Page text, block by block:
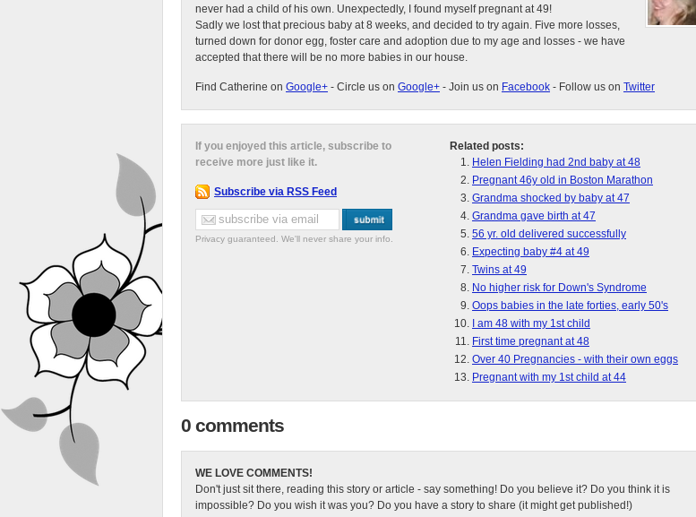
never had a child of his own. Unexpectedly, I found myself pregnant at 49!
Sadly we lost that precious baby at 8 weeks, and decided to try again. Five more losses,
turned down for donor egg, foster care and adoption due to my age and losses - we have
accepted that there will be no more babies in our house.
Find Catherine on Google+ - Circle us on Google+ - Join us on Facebook - Follow us on Twitter
Related posts:
Helen Fielding had 2nd baby at 48
Pregnant 46y old in Boston Marathon
Grandma shocked by baby at 47
Grandma gave birth at 47
56 yr. old delivered successfully
Expecting baby #4 at 49
Twins at 49
No higher risk for Down's Syndrome
Oops babies in the late forties, early 50's
I am 48 with my 1st child
First time pregnant at 48
Over 40 Pregnancies - with their own eggs
Pregnant with my 1st child at 44
If you enjoyed this article, subscribe to
receive more just like it.
Subscribe via RSS Feed
Privacy guaranteed. We'll never share your info.
0 comments
WE LOVE COMMENTS!
Don't just sit there, reading this story or article - say something! Do you believe it? Do you think it is
impossible? Do you wish it was you? Do you have a story to share (it might get published!)